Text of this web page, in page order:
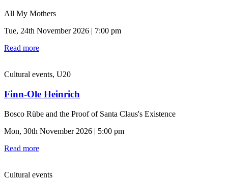
All My Mothers
Tue, 24th November 2026 | 7:00 pm
Read more
Cultural events, U20
Finn-Ole Heinrich
Bosco Rübe and the Proof of Santa Claus's Existence
Mon, 30th November 2026 | 5:00 pm
Read more
Cultural events